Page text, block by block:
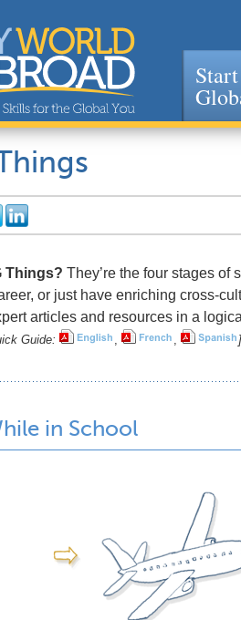
to navigation
Things? They’re the four stages
or just have enriching cross-
articles and resources in a
Guide: , , ]
in School